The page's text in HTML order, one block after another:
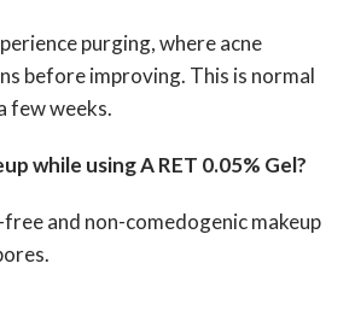
purging, where acne
before improving. This is normal
few weeks.
while using A RET 0.05% Gel?
and non-comedogenic makeup